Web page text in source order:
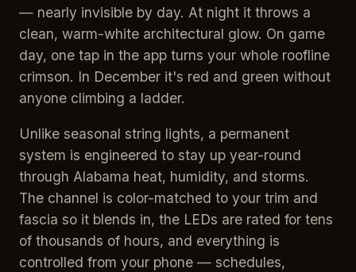
— nearly invisible by day. At night it throws a
clean, warm-white architectural glow. On game
day, one tap in the app turns your whole roofline
crimson. In December it's red and green without
anyone climbing a ladder.
Unlike seasonal string lights, a permanent
system is engineered to stay up year-round
through Alabama heat, humidity, and storms.
The channel is color-matched to your trim and
fascia so it blends in, the LEDs are rated for tens
of thousands of hours, and everything is
controlled from your phone — schedules,